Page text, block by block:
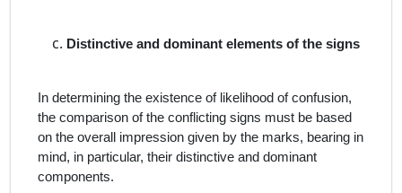
Distinctive and dominant elements of the signs
In determining the existence of likelihood of confusion,
the comparison of the conflicting signs must be based
on the overall impression given by the marks, bearing in
mind, in particular, their distinctive and dominant
components.